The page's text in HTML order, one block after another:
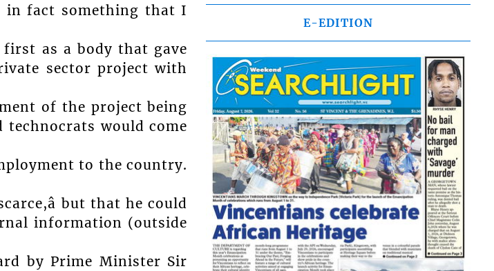
in fact something that I
first as a body that gave
sector project with
of the project being
technocrats would come
to the country.
but that he could
information (outside
by Prime Minister Sir
E-EDITION